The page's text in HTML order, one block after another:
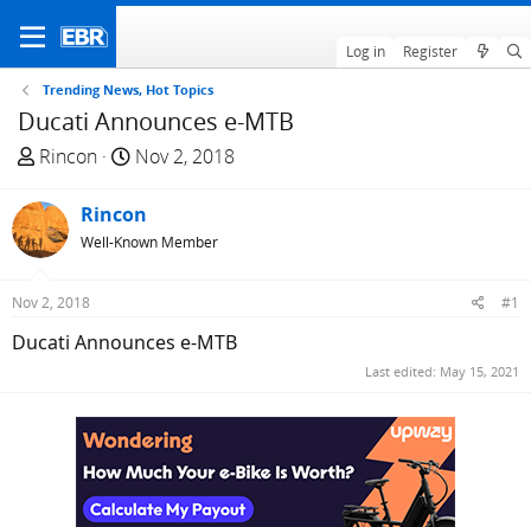
Log in Register
Trending News, Hot Topics
Ducati Announces e-MTB
T
r
e
a
s
t
Rincon
S
a
r
t
Nov 2, 2018
Rincon
Well-Known Member
Nov 2, 2018 #1
Ducati Announces e-MTB
Last edited: May 15, 2021